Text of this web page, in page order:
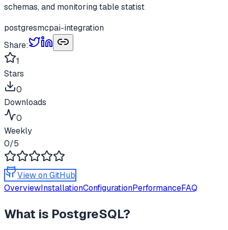
schemas, and monitoring table statist
postgresmcpai-integration
Share:
1
Stars
0
Downloads
0
Weekly
0/5
View on GitHub
OverviewInstallationConfigurationPerformanceFAQ
What is PostgreSQL?